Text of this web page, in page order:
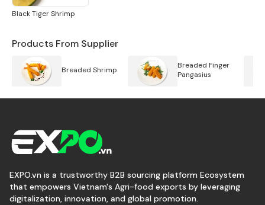
Black Tiger Shrimp
Products From Supplier
Breaded Shrimp
Breaded Finger
Pangasius
EXPO.vn is a trustworthy B2B sourcing platform Ecosystem
that empowers Vietnam's Agri-food exports by leveraging
digitalization, innovation, and global promotion.